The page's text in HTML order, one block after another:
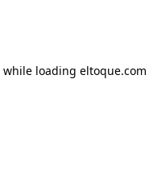
while loading eltoque.com